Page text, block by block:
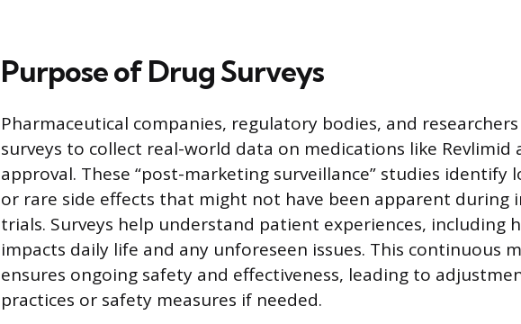
Purpose of Drug Surveys
Pharmaceutical companies, regulatory bodies, and
surveys to collect real-world data on medications like Revlimid
approval. These “post-marketing surveillance” studies identify
or rare side effects that might not have been apparent during
trials. Surveys help understand patient experiences, including
impacts daily life and any unforeseen issues. This continuous
ensures ongoing safety and effectiveness, leading to
practices or safety measures if needed.